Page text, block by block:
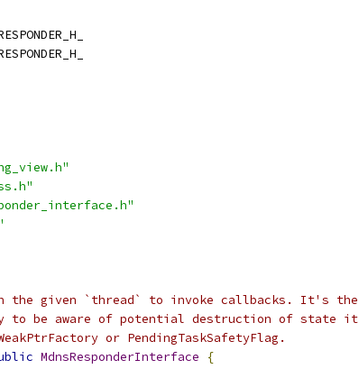
the given `thread` to invoke callbacks. It's the
be aware of potential destruction of state it
or PendingTaskSafetyFlag.
MdnsResponderInterface
{